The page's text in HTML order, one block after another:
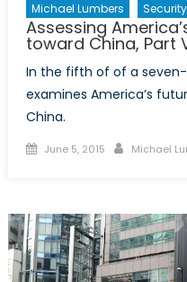
Michael Lumbers
Security
Assessing
toward China, Part
In the fifth of of a seven-
examines America’s
China.
Posted
June 5, 2015 Author
Michael